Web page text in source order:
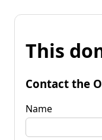
This
Contact the
Name